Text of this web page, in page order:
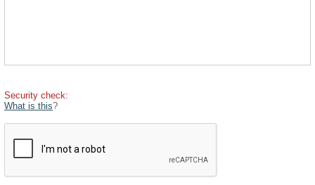
Security check:
What is this?